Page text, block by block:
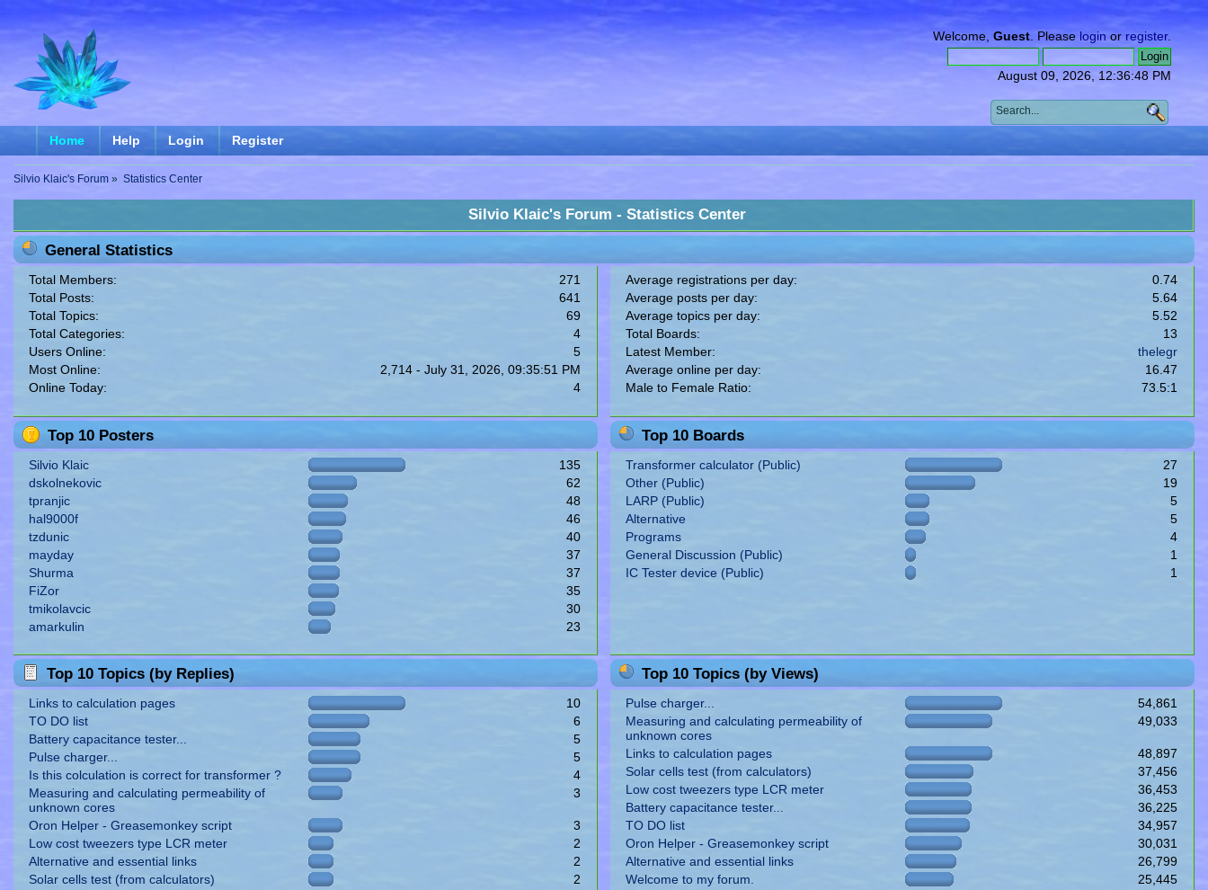
Welcome, Guest. Please login or register.
August 09, 2026, 12:36:48 PM
Home Help Login Register
Silvio Klaic's Forum » Statistics Center
Silvio Klaic's Forum - Statistics Center
General Statistics
Total Members:
271
Total Posts:
641
Total Topics:
69
Total Categories:
4
Users Online:
5
Most Online:
2,714 - July 31, 2026, 09:35:51 PM
Online Today:
4
Average registrations per day:
0.74
Average posts per day:
5.64
Average topics per day:
5.52
Total Boards:
13
Latest Member:
thelegr
Average online per day:
16.47
Male to Female Ratio:
73.5:1
Top 10 Posters
Silvio Klaic
135
dskolnekovic
62
tpranjic
48
hal9000f
46
tzdunic
40
mayday
37
Shurma
37
FiZor
35
tmikolavcic
30
amarkulin
23
Top 10 Boards
Transformer calculator (Public)
27
Other (Public)
19
LARP (Public)
5
Alternative
5
Programs
4
General Discussion (Public)
1
IC Tester device (Public)
1
Top 10 Topics (by Replies)
Links to calculation pages
10
TO DO list
6
Battery capacitance tester...
5
Pulse charger...
5
Is this colculation is correct for transformer ?
4
Measuring and calculating permeability of
unknown cores
3
Oron Helper - Greasemonkey script
3
Low cost tweezers type LCR meter
2
Alternative and essential links
2
Solar cells test (from calculators)
2
Top 10 Topics (by Views)
Pulse charger...
54,861
Measuring and calculating permeability of
unknown cores
49,033
Links to calculation pages
48,897
Solar cells test (from calculators)
37,456
Low cost tweezers type LCR meter
36,453
Battery capacitance tester...
36,225
TO DO list
34,957
Oron Helper - Greasemonkey script
30,031
Alternative and essential links
26,799
Welcome to my forum.
25,445